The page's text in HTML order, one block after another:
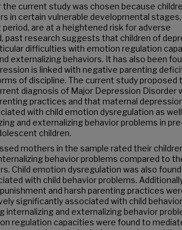
the current study was chosen because
in certain vulnerable developmental
are at a heightened risk for adverse
past research suggests that children of
difficulties with emotion regulation
externalizing behaviors. It has also been
is linked with negative parenting
of discipline. The current study proposed
diagnosis of Major Depression Disorder
practices and that maternal
with child emotion dysregulation as
and externalizing behavior problems in
children.
mothers in the sample rated their
behavior problems compared to
Child emotion dysregulation was also
with child behavior problems.
and harsh parenting practices
significantly associated with child behavior
internalizing and externalizing behavior
regulation capacities were found to